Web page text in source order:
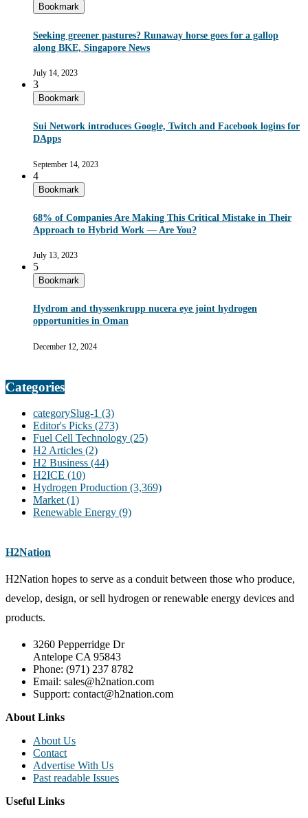
Bookmark
Seeking greener pastures? Runaway horse goes for a gallop
along BKE, Singapore News
July 14, 2023
3
Bookmark
Sui Network introduces Google, Twitch and Facebook logins for
DApps
September 14, 2023
4
Bookmark
68% of Companies Are Making This Critical Mistake in Their
Approach to Hybrid Work — Are You?
July 13, 2023
5
Bookmark
Hydrom and thyssenkrupp nucera eye joint hydrogen
opportunities in Oman
December 12, 2024
Categories
categorySlug-1 (3)
Editor's Picks (273)
Fuel Cell Technology (25)
H2 Articles (2)
H2 Business (44)
H2ICE (10)
Hydrogen Production (3,369)
Market (1)
Renewable Energy (9)
H2Nation
H2Nation hopes to serve as a conduit between those who produce,
develop, design, or sell hydrogen or renewable energy devices and
products.
3260 Pepperridge Dr
Antelope CA 95843
Phone: (971) 237 8782
Email: sales@h2nation.com
Support: contact@h2nation.com
About Links
About Us
Contact
Advertise With Us
Past readable Issues
Useful Links